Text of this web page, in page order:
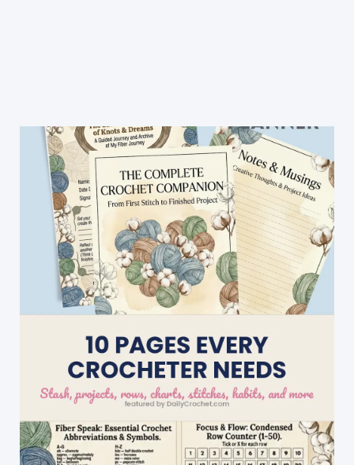
Offers
Scope
Playing